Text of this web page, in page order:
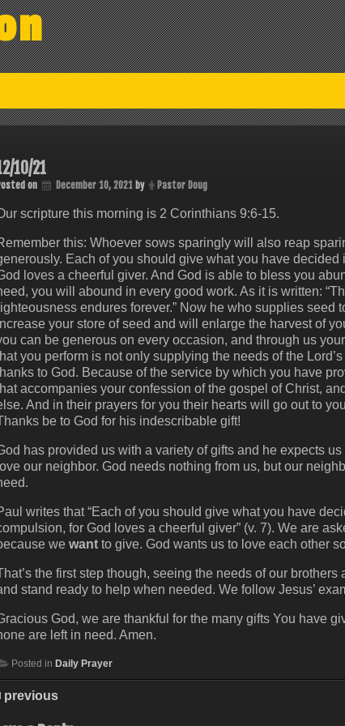
10/21
on December 10, 2021by Pastor Doug
scripture this morning is 2 Corinthians 9:6‭-‬15.
this: Whoever sows sparingly will also reap
Each of you should give what you have
loves a cheerful giver. And God is able to bless you
you will abound in every good work. As it is written:
endures forever.” Now he who supplies
your store of seed and will enlarge the harvest of
can be generous on every occasion, and through us
you perform is not only supplying the needs of the
to God. Because of the service by which you have
accompanies your confession of the gospel of Christ,
And in their prayers for you their hearts will go out to
be to God for his indescribable gift!
has provided us with a variety of gifts and he expects
love our neighbor. God needs nothing from us, but our
writes that “Each of you should give what you have
for God loves a cheerful giver” (v. 7). We are
we wantto give. God wants us to love each other
the first step though, seeing the needs of our
stand ready to help when needed. We follow Jesus’
God, we are thankful for the many gifts You have
are left in need. Amen.
Posted in Daily Prayer
previous